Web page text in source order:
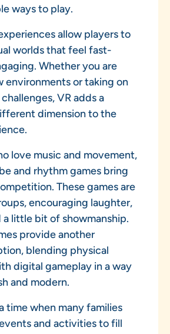
ways to play.
allow players to
worlds that feel fast-
Whether you are
environments or taking on
VR adds a
dimension to the
love music and movement,
and rhythm games bring
These games are
encouraging laughter,
a little bit of showmanship.
provide another
blending physical
digital gameplay in a way
and modern.
time when many families
and activities to fill